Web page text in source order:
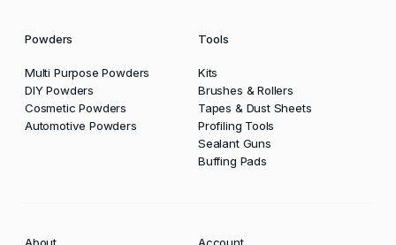
Powders
Multi Purpose Powders
DIY Powders
Cosmetic Powders
Automotive Powders
Tools
Kits
Brushes & Rollers
Tapes & Dust Sheets
Profiling Tools
Sealant Guns
Buffing Pads
About
Account